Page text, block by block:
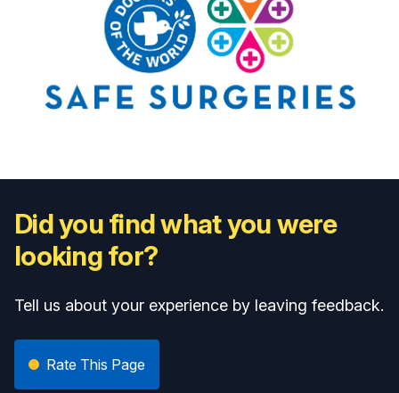
Did you find what you were
looking for?
Tell us about your experience by leaving feedback.
Rate This Page